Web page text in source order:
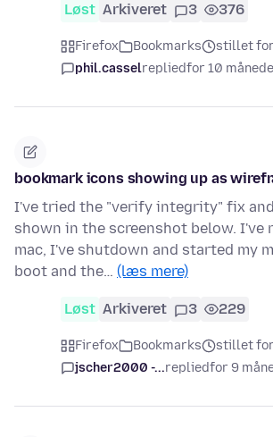
Løst Arkiveret 3 376
Firefox Bookmarks
stillet for
phil.casselrepliedfor 10
bookmark icons showing up as
I've tried the "verify integrity" fix
shown in the screenshot below. I've
mac, I've shutdown and started my
boot and the… (læs mere)
Løst Arkiveret 3 229
Firefox Bookmarks
stillet for
jscher2000 -...repliedfor 9